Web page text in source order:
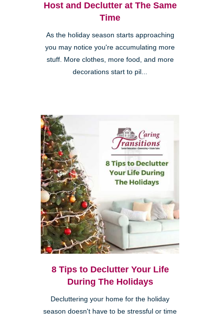
Host and Declutter at The Same
Time
As the holiday season starts approaching
you may notice you're accumulating more
stuff. More clothes, more food, and more
decorations start to pil...
8 Tips to Declutter Your Life
During The Holidays
Decluttering your home for the holiday
season doesn't have to be stressful or time